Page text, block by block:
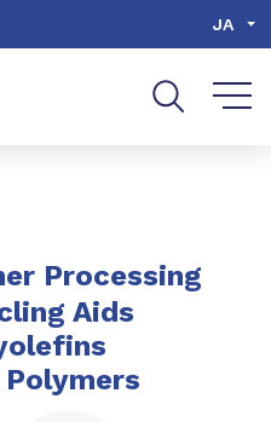
JA
Processing
Aids